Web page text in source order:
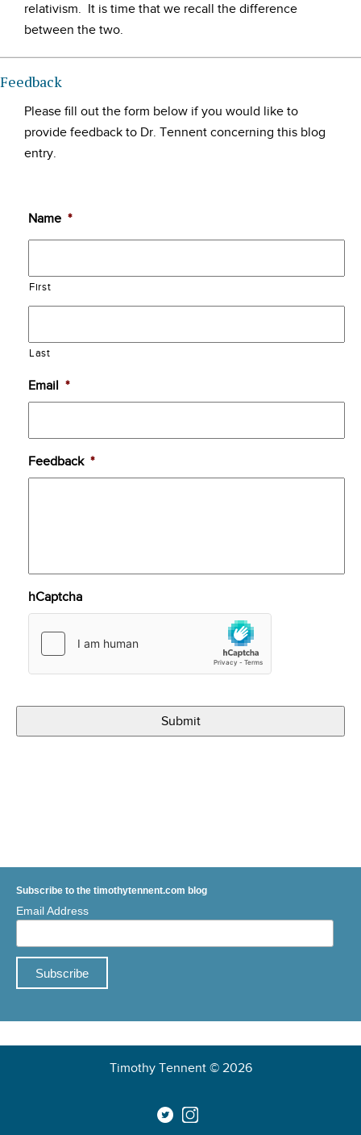
relativism. It is time that we recall the difference
between the two.
Feedback
Please fill out the form below if you would like to
provide feedback to Dr. Tennent concerning this blog
entry.
Name *
First
Last
Email *
Feedback *
hCaptcha
Subscribe to the timothytennent.com blog
Email Address
Timothy Tennent © 2026